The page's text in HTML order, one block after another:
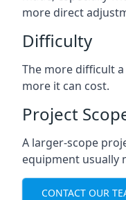
more direct
Difficulty
The more difficult
more it can cost.
Project
A larger-scope
equipment usually
CONTACT OUR